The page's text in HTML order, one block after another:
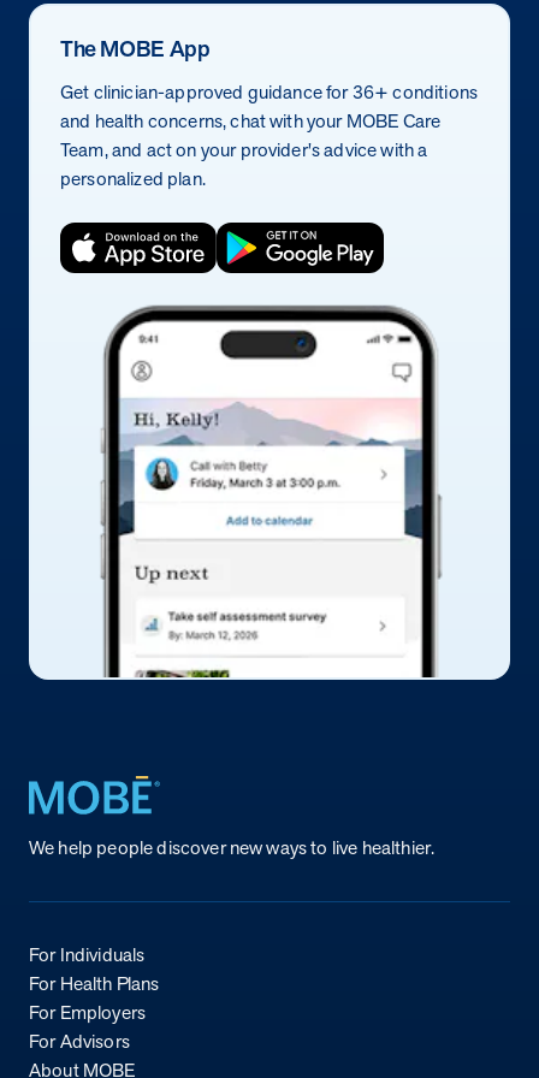
The MOBE App
Get clinician-approved guidance for 36+ conditions
and health concerns, chat with your MOBE Care
Team, and act on your provider's advice with a
personalized plan.
Return to homepage
We help people discover new ways to live healthier.
For Individuals
For Health Plans
For Employers
For Advisors
About MOBE